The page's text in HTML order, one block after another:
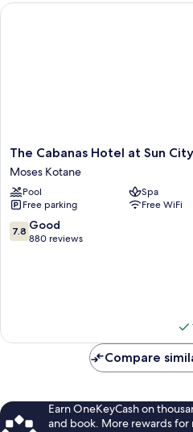
The
Cabanas
Hotel
at
Sun
City
Resort
The Cabanas Hotel at Sun
Moses Kotane
Pool
Spa
Free parking
Free WiFi
7.8
out
7.8 Good
880 reviews
The Cabanas Hotel at Sun City
Compare
Earn OneKeyCash on
and book. More rewards for